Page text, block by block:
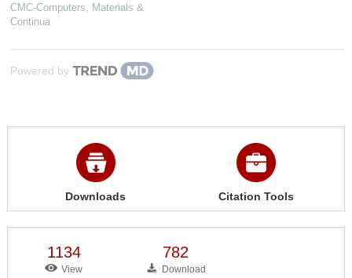
CMC-Computers, Materials &
Continua
Powered by
Downloads Citation Tools
1134
View
782
Download